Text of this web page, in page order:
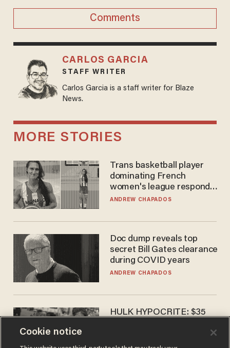
Comments
CARLOS GARCIA
STAFF WRITER
Carlos Garcia is a staff writer for Blaze
News.
MORE STORIES
Trans basketball player
dominating French
women's league responds
to calls to play in WNBA
ANDREW CHAPADOS
Doc dump reveals top
secret Bill Gates clearance
during COVID years
ANDREW CHAPADOS
HULK HYPOCRITE: $35
Cookie notice